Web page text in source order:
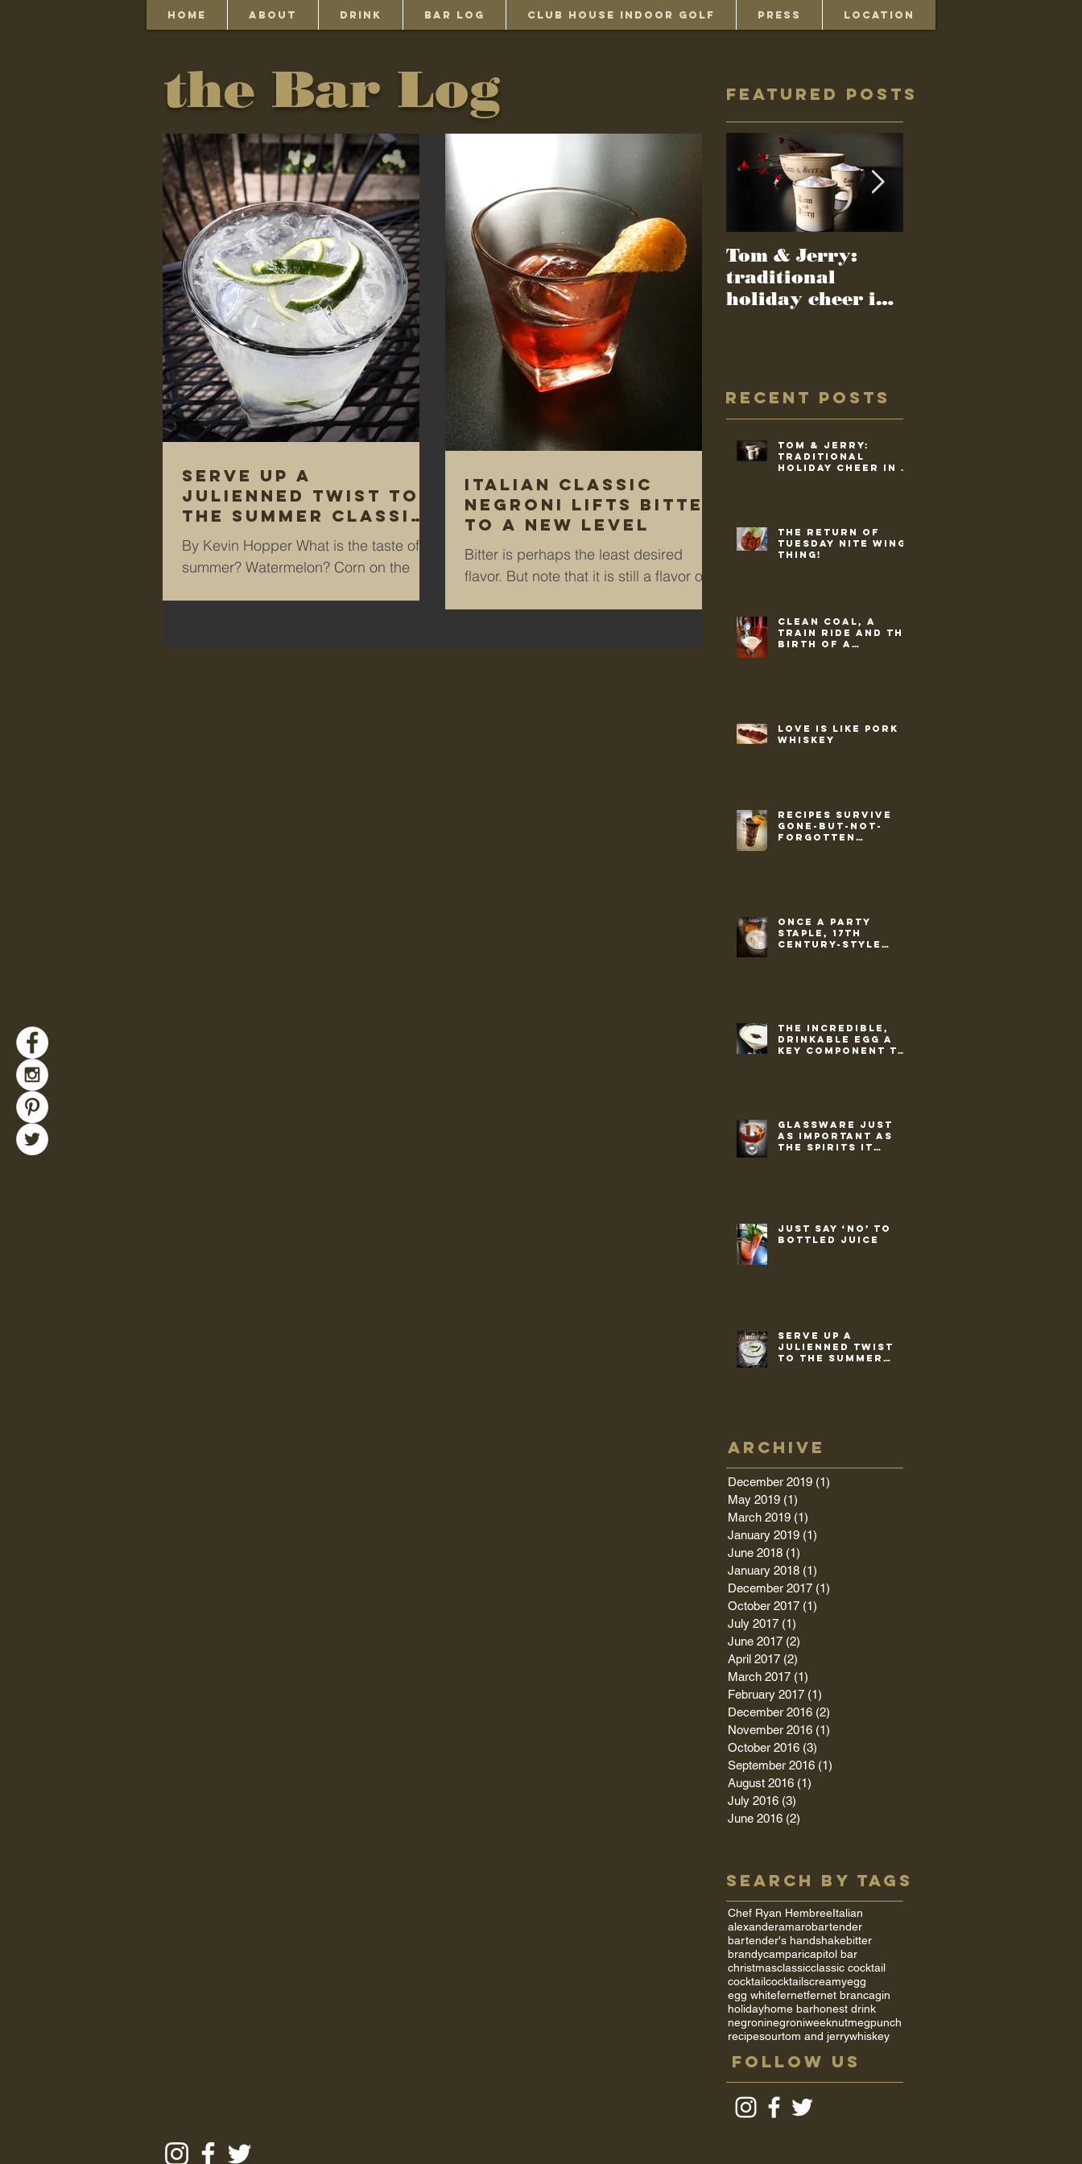
HOME ABOUT DRINK BAR LOG Club House Indoor Golf PRESS LOCATION
the Bar Log Featured Posts
Serve up a
julienned twist to
the summer classic
‘G&T’
By Kevin Hopper What is the taste of
summer? Watermelon? Corn on the
Italian classic
Negroni lifts bitter
to a new level
Bitter is perhaps the least desired
flavor. But note that it is still a flavor on
Tom & Jerry:
traditional
holiday cheer in
Recent Posts
Tom & Jerry:
traditional
holiday cheer in a
The return of
Tuesday Nite Wing
Thing!
Clean coal, a
train ride and the
birth of a
Love is like pork &
whiskey
Recipes survive
gone-but-not-
forgotten
Once a party
staple, 17th
century-style
The incredible,
drinkable egg a
key component to
Glassware just
as important as
the spirits it
Just say ‘no’ to
bottled juice
Serve up a
julienned twist
to the summer
Archive
December 2019 (1)
May 2019 (1)
March 2019 (1)
January 2019 (1)
June 2018 (1)
January 2018 (1)
December 2017 (1)
October 2017 (1)
July 2017 (1)
June 2017 (2)
April 2017 (2)
March 2017 (1)
February 2017 (1)
December 2016 (2)
November 2016 (1)
October 2016 (3)
September 2016 (1)
August 2016 (1)
July 2016 (3)
June 2016 (2)
Search By Tags
Chef Ryan HembreeItalian
alexanderamarobartender
bartender's handshakebitter
brandycamparicapitol bar
christmasclassicclassic cocktail
cocktailcocktailscreamyegg
egg whitefernetfernet brancagin
holidayhome barhonest drink
negroninegroniweeknutmegpunch
recipesourtom and jerrywhiskey
Follow Us